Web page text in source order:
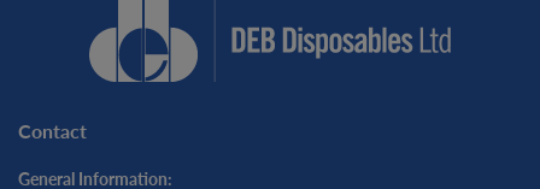
Contact
General Information: